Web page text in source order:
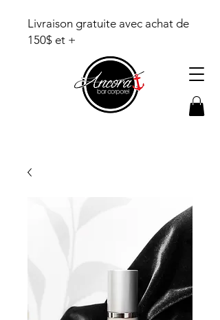
Livraison gratuite avec achat de
150$ et +